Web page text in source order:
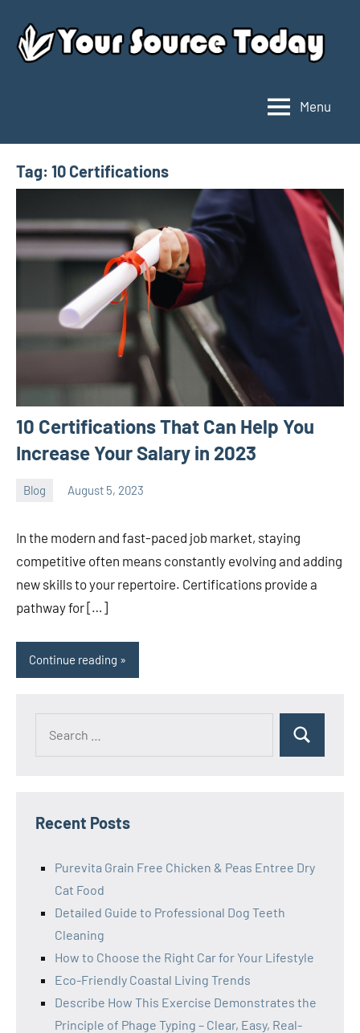
content
Source
Today
Menu
Tag: 10 Certifications
10 Certifications That Can Help You
Increase Your Salary in 2023
Blog August 5, 2023
ystoday
In the modern and fast-paced job market, staying
competitive often means constantly evolving and adding
new skills to your repertoire. Certifications provide a
pathway for […]
Continue reading
Search
Recent Posts
Purevita Grain Free Chicken & Peas Entree Dry
Cat Food
Detailed Guide to Professional Dog Teeth
Cleaning
How to Choose the Right Car for Your Lifestyle
Eco-Friendly Coastal Living Trends
Describe How This Exercise Demonstrates the
Principle of Phage Typing – Clear, Easy, Real-